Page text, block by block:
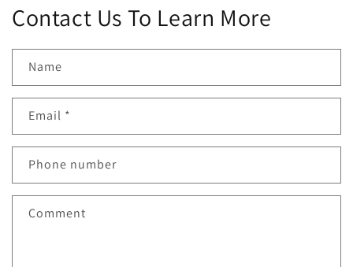
Contact Us To Learn More
Name
Email *
Phone number
Comment